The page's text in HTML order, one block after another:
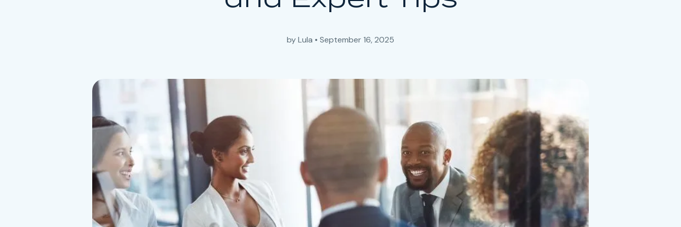
byLula • September 16, 2025